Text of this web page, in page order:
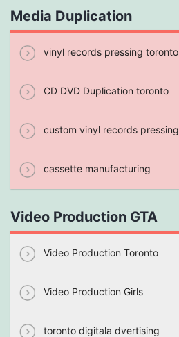
Media Duplication
vinyl records pressing toronto
CD DVD Duplication toronto
custom vinyl records pressing
cassette manufacturing
Video Production GTA
Video Production Toronto
Video Production Girls
toronto digitala dvertising